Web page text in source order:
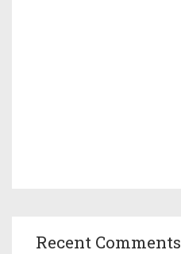
Recent Comments